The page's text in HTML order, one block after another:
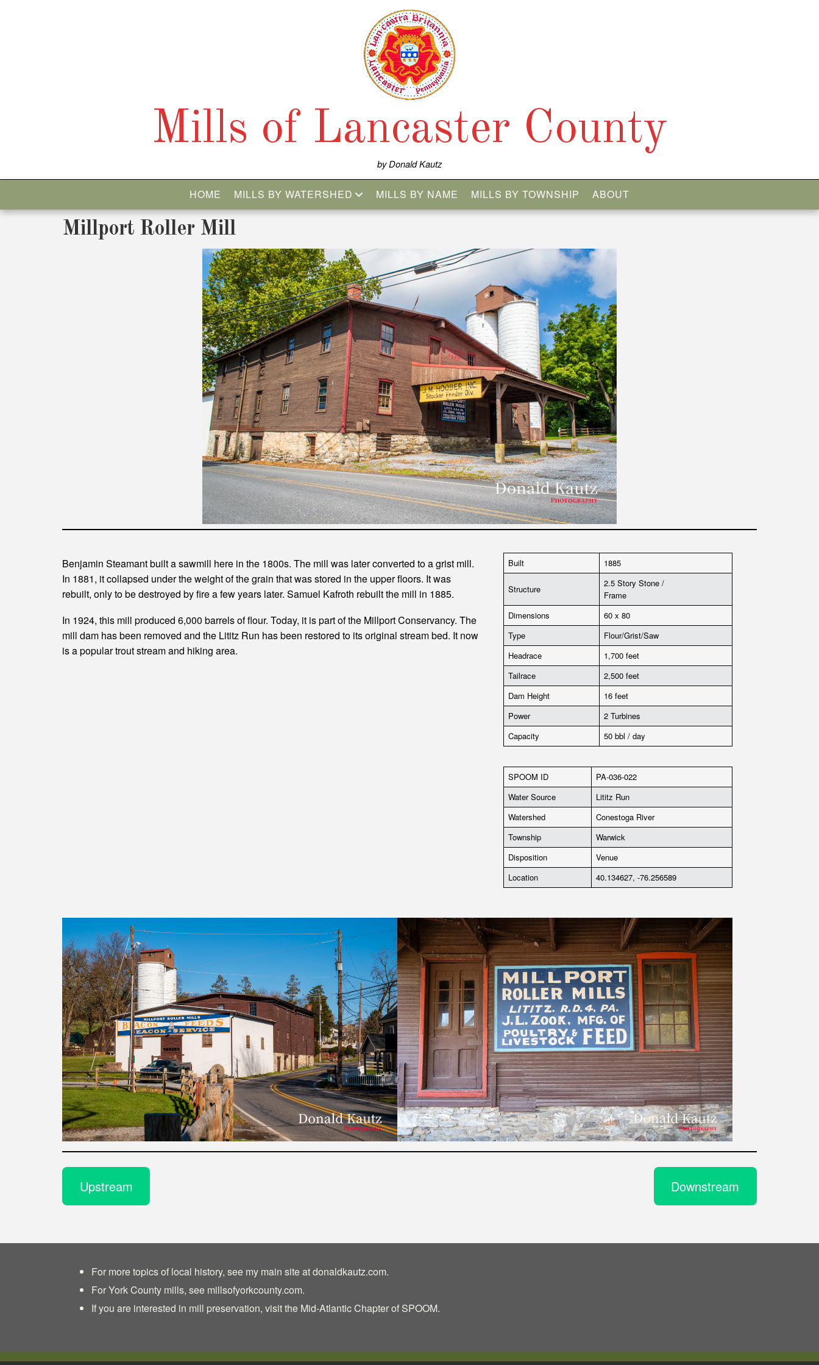
Mills of Lancaster County
by Donald Kautz
HOME MILLS BY WATERSHED MILLS BY NAME MILLS BY TOWNSHIP ABOUT
Millport Roller Mill
Benjamin Steamant built a sawmill here in the 1800s. The mill was later converted to a grist mill.
In 1881, it collapsed under the weight of the grain that was stored in the upper floors. It was
rebuilt, only to be destroyed by fire a few years later. Samuel Kafroth rebuilt the mill in 1885.
In 1924, this mill produced 6,000 barrels of flour. Today, it is part of the Millport Conservancy. The
mill dam has been removed and the Lititz Run has been restored to its original stream bed. It now
is a popular trout stream and hiking area.
Built 1885
Structure
2.5 Story Stone /
Frame
Dimensions
60 x 80
Type
Flour/Grist/Saw
Headrace
1,700 feet
Tailrace
2,500 feet
Dam Height
16 feet
Power
2 Turbines
Capacity
50 bbl / day
SPOOM ID
PA-036-022
Water Source
Lititz Run
Watershed
Conestoga River
Township
Warwick
Disposition
Venue
Location
40.134627, -76.256589
Upstream Downstream
For more topics of local history, see my main site atdonaldkautz.com.
For York County mills, see millsofyorkcounty.com.
If you are interested in mill preservation, visit the Mid-Atlantic Chapter of SPOOM.